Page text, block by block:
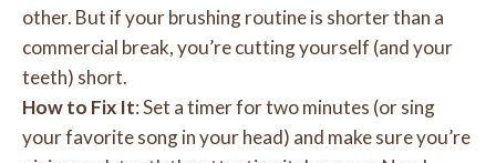
other. But if your brushing routine is shorter than a
commercial break, you’re cutting yourself (and your
teeth) short.
How to Fix It: Set a timer for two minutes (or sing
your favorite song in your head) and make sure you’re